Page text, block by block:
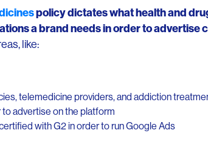
policy dictates what health and
a brand needs in order to advertise
like:
telemedicine providers, and addiction
advertise on the platform
with G2 in order to run Google Ads